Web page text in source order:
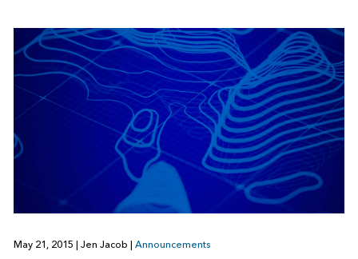
May 21, 2015 Jen Jacob Announcements